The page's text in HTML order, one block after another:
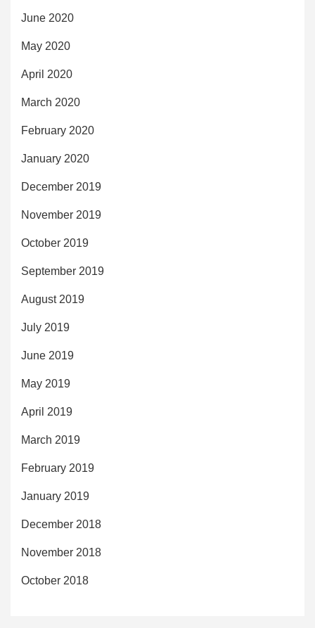
June 2020
May 2020
April 2020
March 2020
February 2020
January 2020
December 2019
November 2019
October 2019
September 2019
August 2019
July 2019
June 2019
May 2019
April 2019
March 2019
February 2019
January 2019
December 2018
November 2018
October 2018